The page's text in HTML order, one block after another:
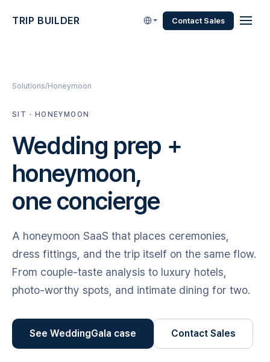
TRIP BUILDER Contact Sales
Solutions Honeymoon
SIT · HONEYMOON
Wedding prep +
honeymoon,
one concierge
A honeymoon SaaS that places ceremonies,
dress fittings, and the trip itself on the same flow.
From couple-taste analysis to luxury hotels,
photo-worthy spots, and intimate dining for two.
See WeddingGala case Contact Sales